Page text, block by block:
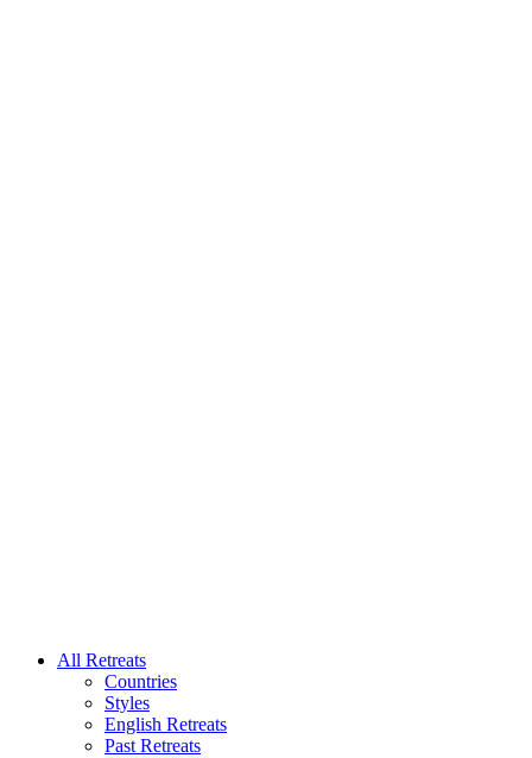
All Retreats
Countries
Styles
English Retreats
Past Retreats